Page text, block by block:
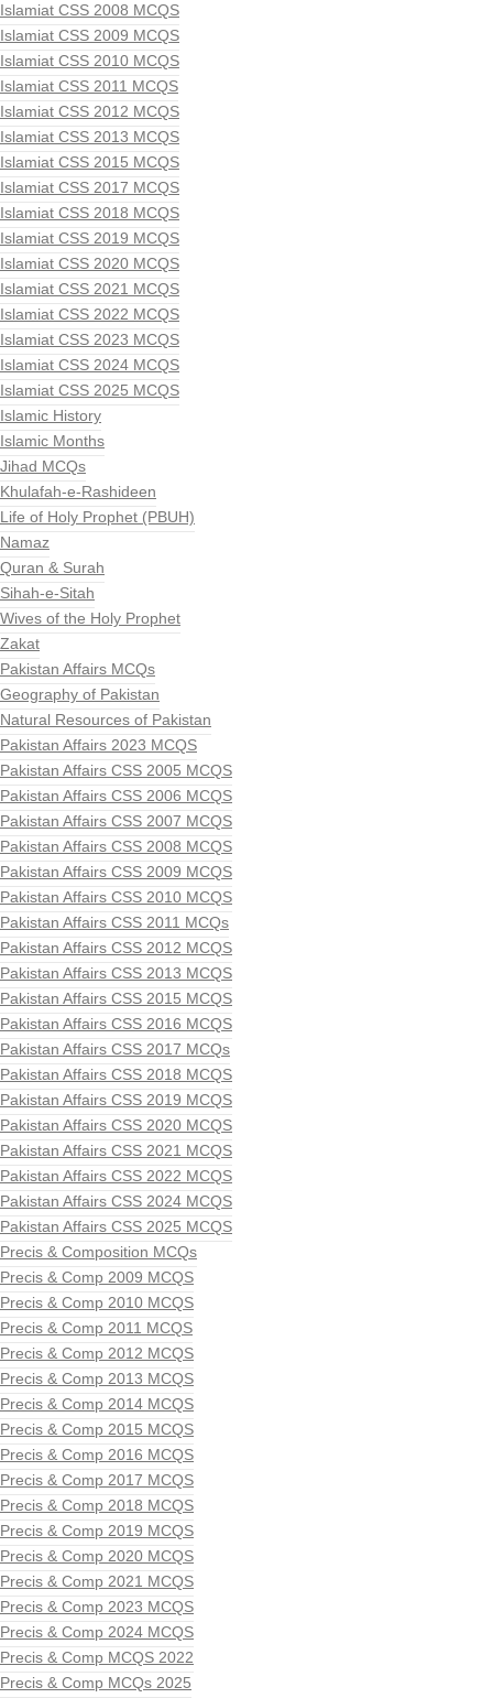
Islamiat CSS 2008 MCQS
Islamiat CSS 2009 MCQS
Islamiat CSS 2010 MCQS
Islamiat CSS 2011 MCQS
Islamiat CSS 2012 MCQS
Islamiat CSS 2013 MCQS
Islamiat CSS 2015 MCQS
Islamiat CSS 2017 MCQS
Islamiat CSS 2018 MCQS
Islamiat CSS 2019 MCQS
Islamiat CSS 2020 MCQS
Islamiat CSS 2021 MCQS
Islamiat CSS 2022 MCQS
Islamiat CSS 2023 MCQS
Islamiat CSS 2024 MCQS
Islamiat CSS 2025 MCQS
Islamic History
Islamic Months
Jihad MCQs
Khulafah-e-Rashideen
Life of Holy Prophet (PBUH)
Namaz
Quran & Surah
Sihah-e-Sitah
Wives of the Holy Prophet
Zakat
Pakistan Affairs MCQs
Geography of Pakistan
Natural Resources of Pakistan
Pakistan Affairs 2023 MCQS
Pakistan Affairs CSS 2005 MCQS
Pakistan Affairs CSS 2006 MCQS
Pakistan Affairs CSS 2007 MCQS
Pakistan Affairs CSS 2008 MCQS
Pakistan Affairs CSS 2009 MCQS
Pakistan Affairs CSS 2010 MCQS
Pakistan Affairs CSS 2011 MCQs
Pakistan Affairs CSS 2012 MCQS
Pakistan Affairs CSS 2013 MCQS
Pakistan Affairs CSS 2015 MCQS
Pakistan Affairs CSS 2016 MCQS
Pakistan Affairs CSS 2017 MCQs
Pakistan Affairs CSS 2018 MCQS
Pakistan Affairs CSS 2019 MCQS
Pakistan Affairs CSS 2020 MCQS
Pakistan Affairs CSS 2021 MCQS
Pakistan Affairs CSS 2022 MCQS
Pakistan Affairs CSS 2024 MCQS
Pakistan Affairs CSS 2025 MCQS
Precis & Composition MCQs
Precis & Comp 2009 MCQS
Precis & Comp 2010 MCQS
Precis & Comp 2011 MCQS
Precis & Comp 2012 MCQS
Precis & Comp 2013 MCQS
Precis & Comp 2014 MCQS
Precis & Comp 2015 MCQS
Precis & Comp 2016 MCQS
Precis & Comp 2017 MCQS
Precis & Comp 2018 MCQS
Precis & Comp 2019 MCQS
Precis & Comp 2020 MCQS
Precis & Comp 2021 MCQS
Precis & Comp 2023 MCQS
Precis & Comp 2024 MCQS
Precis & Comp MCQS 2022
Precis & Comp MCQs 2025